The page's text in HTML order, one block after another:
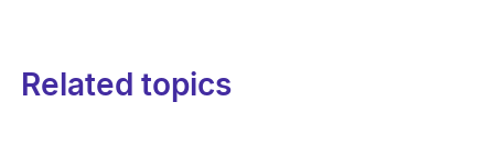
Related topics